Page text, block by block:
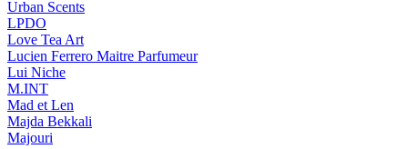
Urban Scents
LPDO
Love Tea Art
Lucien Ferrero Maitre Parfumeur
Lui Niche
M.INT
Mad et Len
Majda Bekkali
Majouri